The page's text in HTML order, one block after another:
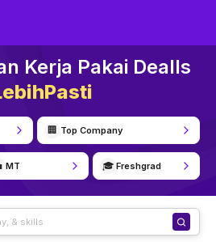
Kerja Pakai Dealls
🏢 Top Company
MT 🎓 Freshgrad